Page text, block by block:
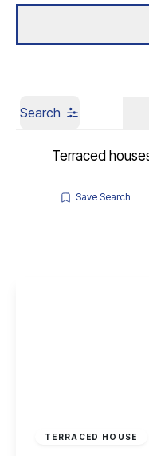
Search
Terraced
Save Search
TERRACED HOUSE